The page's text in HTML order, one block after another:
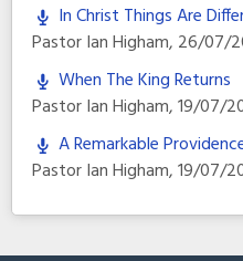
In Christ Things Are
Pastor Ian Higham, 26/07/
When The King Returns
Pastor Ian Higham,19/07/
A Remarkable
Pastor Ian Higham,19/07/